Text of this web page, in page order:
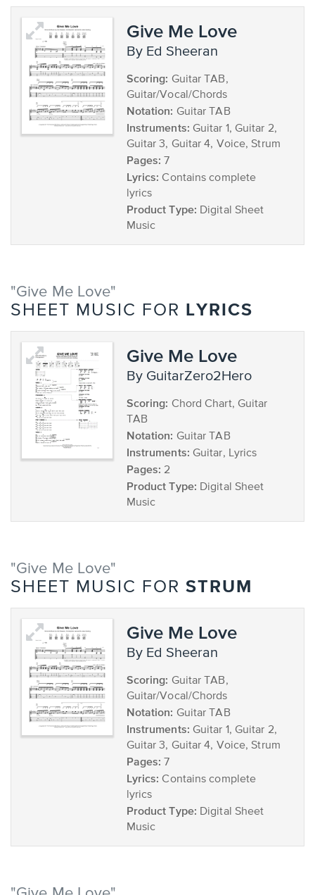
Give Me Love
by Ed Sheeran
Scoring: Guitar TAB,
Guitar/Vocal/Chords
Notation: Guitar TAB
Instruments: Guitar 1, Guitar 2,
Guitar 3, Guitar 4, Voice, Strum
Pages: 7
Lyrics: Contains complete
lyrics
Product Type: Digital Sheet
Music
"Give Me Love"
SHEET MUSIC FOR LYRICS
Give Me Love
by GuitarZero2Hero
Scoring: Chord Chart, Guitar
TAB
Notation: Guitar TAB
Instruments: Guitar, Lyrics
Pages: 2
Product Type: Digital Sheet
Music
"Give Me Love"
SHEET MUSIC FOR STRUM
Give Me Love
by Ed Sheeran
Scoring: Guitar TAB,
Guitar/Vocal/Chords
Notation: Guitar TAB
Instruments: Guitar 1, Guitar 2,
Guitar 3, Guitar 4, Voice, Strum
Pages: 7
Lyrics: Contains complete
lyrics
Product Type: Digital Sheet
Music